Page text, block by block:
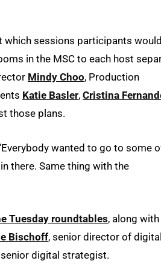
which sessions participants
in the MSC to each host
Mindy Choo, Production
Katie Basler, Cristina
those plans.
wanted to go to some
there. Same thing with the
Tuesday roundtables, along with
Bischoff, senior director of
senior digital strategist.